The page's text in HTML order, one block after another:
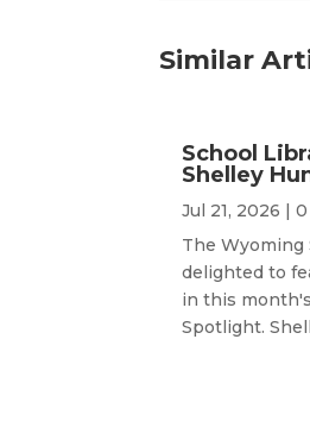
Similar
School
Shelley
Jul 21, 2026 |
The Wyoming
delighted to
in this
Spotlight.